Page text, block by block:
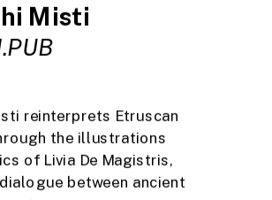
Misti
reinterprets Etruscan
the illustrations
of Livia De Magistris,
between ancient